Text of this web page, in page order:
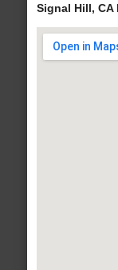
Signal Hill, CA